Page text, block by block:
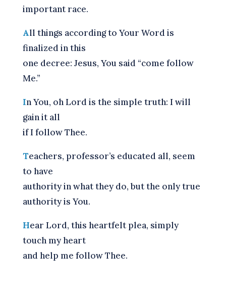
important race.
All things according to Your Word is
finalized in this
one decree: Jesus, You said “come follow
Me.”
In You, oh Lord is the simple truth: I will
gain it all
if I follow Thee.
Teachers, professor’s educated all, seem
to have
authority in what they do, but the only true
authority is You.
Hear Lord, this heartfelt plea, simply
touch my heart
and help me follow Thee.